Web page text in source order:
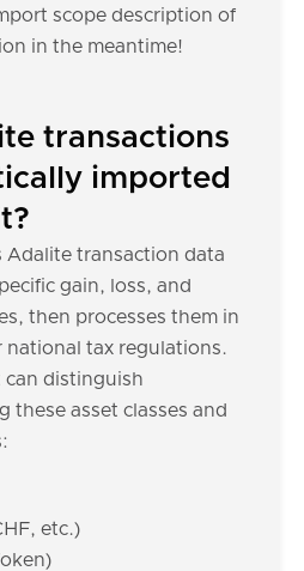
scope description of
in the meantime!
transactions
imported
Adalite transaction data
gain, loss, and
then processes them in
tax regulations.
can distinguish
these asset classes and
etc.)